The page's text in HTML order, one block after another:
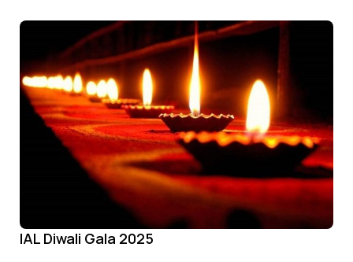
IAL Diwali Gala 2025